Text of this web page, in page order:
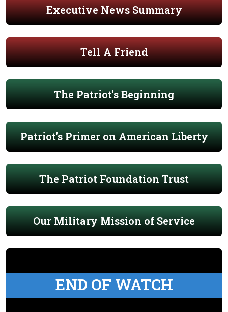
Executive News Summary
Tell A Friend
The Patriot's Beginning
Patriot's Primer on American Liberty
The Patriot Foundation Trust
Our Military Mission of Service
END OF WATCH